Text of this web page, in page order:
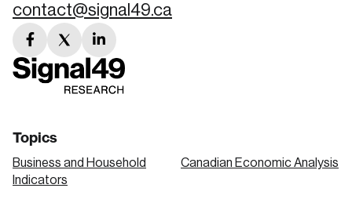
contact@signal49.ca
facebook
link
twitter
link
linkedin
link
Topics
Business and Household
Indicators
Canadian Economic Analysis